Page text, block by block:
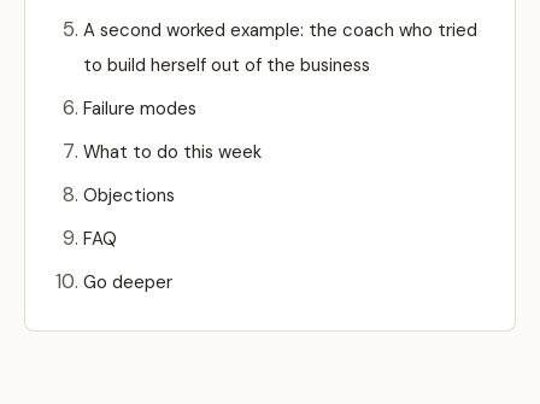
A second worked example: the coach who tried
to build herself out of the business
Failure modes
What to do this week
Objections
FAQ
Go deeper